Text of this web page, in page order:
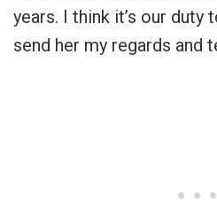
years. I think it’s our duty
send her my regards and